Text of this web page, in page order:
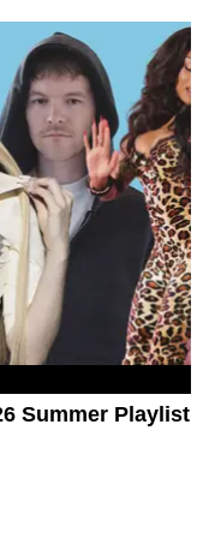
Summer Playlist